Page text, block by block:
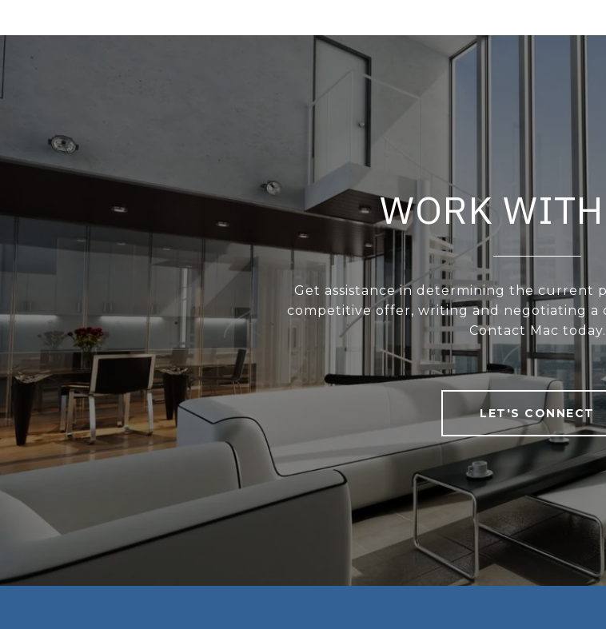
WORK
Get assistance in determining the current
competitive offer, writing and negotiating a
Contact Mac today.
LET'S CONNECT